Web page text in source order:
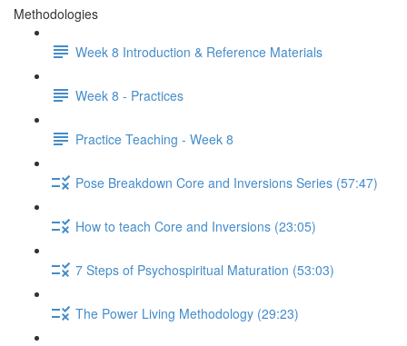
Methodologies
Week 8 Introduction & Reference Materials
Week 8 - Practices
Practice Teaching - Week 8
Pose Breakdown Core and Inversions Series (57:47)
How to teach Core and Inversions (23:05)
7 Steps of Psychospiritual Maturation (53:03)
The Power Living Methodology (29:23)